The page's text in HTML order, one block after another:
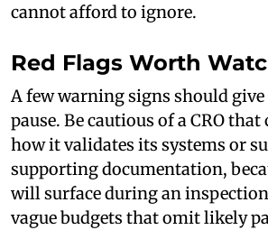
cannot afford to ignore.
Red Flags Worth
A few warning signs should
pause. Be cautious of a CRO
how it validates its systems or
supporting documentation,
will surface during an
vague budgets that omit likely